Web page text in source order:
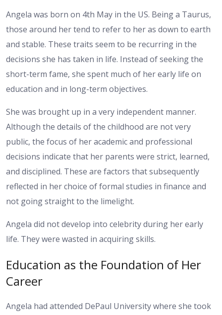
Angela was born on 4th May in the US. Being a Taurus,
those around her tend to refer to her as down to earth
and stable. These traits seem to be recurring in the
decisions she has taken in life. Instead of seeking the
short-term fame, she spent much of her early life on
education and in long-term objectives.
She was brought up in a very independent manner.
Although the details of the childhood are not very
public, the focus of her academic and professional
decisions indicate that her parents were strict, learned,
and disciplined. These are factors that subsequently
reflected in her choice of formal studies in finance and
not going straight to the limelight.
Angela did not develop into celebrity during her early
life. They were wasted in acquiring skills.
Education as the Foundation of Her
Career
Angela had attended DePaul University where she took